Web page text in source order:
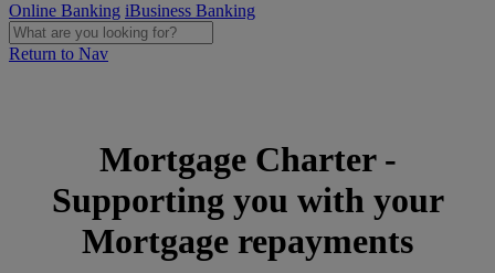
Online Banking iBusiness Banking
Return to Nav
Mortgage Charter -
Supporting you with your
Mortgage repayments